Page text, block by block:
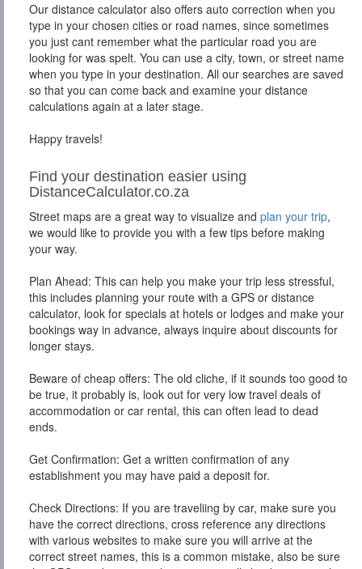
Our distance calculator also offers auto correction when you
type in your chosen cities or road names, since sometimes
you just cant remember what the particular road you are
looking for was spelt. You can use a city, town, or street name
when you type in your destination. All our searches are saved
so that you can come back and examine your distance
calculations again at a later stage.
Happy travels!
Find your destination easier using
DistanceCalculator.co.za
Street maps are a great way to visualize and plan your trip,
we would like to provide you with a few tips before making
your way.
Plan Ahead: This can help you make your trip less stressful,
this includes planning your route with a GPS or distance
calculator, look for specials at hotels or lodges and make your
bookings way in advance, always inquire about discounts for
longer stays.
Beware of cheap offers: The old cliche, if it sounds too good to
be true, it probably is, look out for very low travel deals of
accommodation or car rental, this can often lead to dead
ends.
Get Confirmation: Get a written confirmation of any
establishment you may have paid a deposit for.
Check Directions: If you are traveliing by car, make sure you
have the correct directions, cross reference any directions
with various websites to make sure you will arrive at the
correct street names, this is a common mistake, also be sure